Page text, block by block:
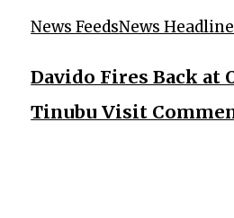
News FeedsNews
Davido Fires Back at
Tinubu Visit